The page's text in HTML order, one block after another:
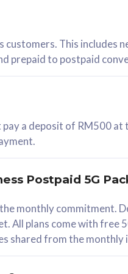
customers. This includes
prepaid to postpaid
a deposit of RM500 at
Postpaid 5G
monthly commitment.
plans come with free
shared from the